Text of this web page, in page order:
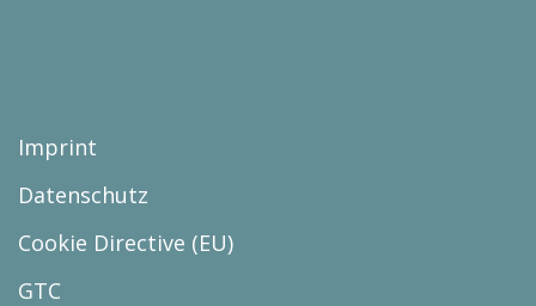
Imprint
Datenschutz
Cookie Directive (EU)
GTC